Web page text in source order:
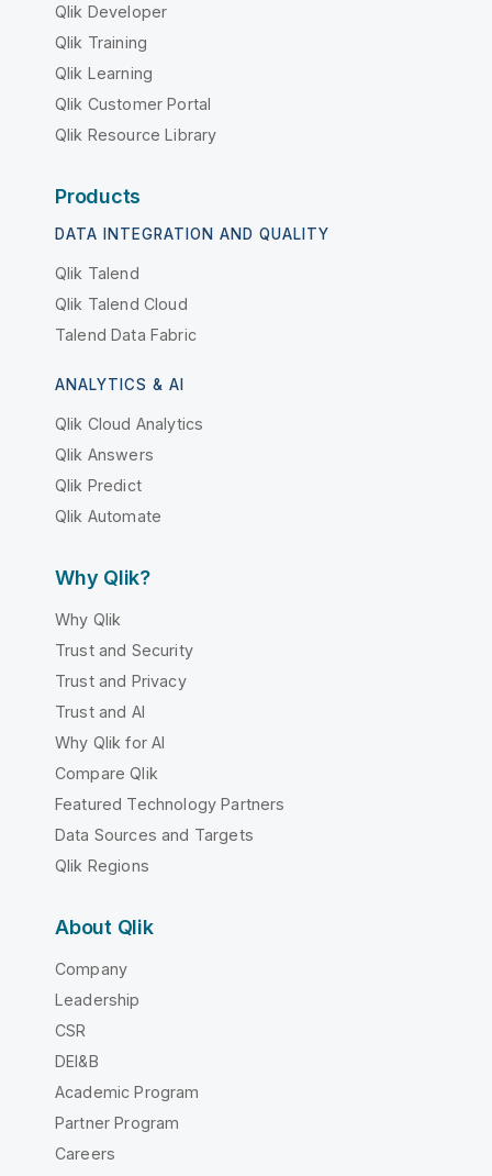
Qlik Developer
Qlik Training
Qlik Learning
Qlik Customer Portal
Qlik Resource Library
Products
DATA INTEGRATION AND QUALITY
Qlik Talend
Qlik Talend Cloud
Talend Data Fabric
ANALYTICS & AI
Qlik Cloud Analytics
Qlik Answers
Qlik Predict
Qlik Automate
Why Qlik?
Why Qlik
Trust and Security
Trust and Privacy
Trust and AI
Why Qlik for AI
Compare Qlik
Featured Technology Partners
Data Sources and Targets
Qlik Regions
About Qlik
Company
Leadership
CSR
DEI&B
Academic Program
Partner Program
Careers